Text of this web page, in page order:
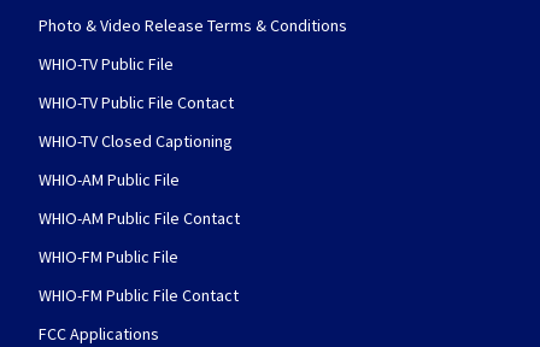
Photo & Video Release Terms & Conditions
WHIO-TV Public File
WHIO-TV Public File Contact
WHIO-TV Closed Captioning
WHIO-AM Public File
WHIO-AM Public File Contact
WHIO-FM Public File
WHIO-FM Public File Contact
FCC Applications